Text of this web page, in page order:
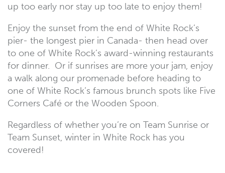
up too early nor stay up too late to enjoy them!
Enjoy the sunset from the end of White Rock’s
pier- the longest pier in Canada- then head over
to one of White Rock’s award-winning restaurants
for dinner. Or if sunrises are more your jam, enjoy
a walk along our promenade before heading to
one of White Rock’s famous brunch spots like Five
Corners Café or the Wooden Spoon.
Regardless of whether you’re on Team Sunrise or
Team Sunset, winter in White Rock has you
covered!